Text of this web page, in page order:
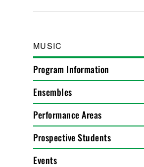
MUSIC
Program Information
Ensembles
Performance Areas
Prospective Students
Events